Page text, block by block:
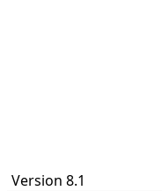
Version 8.1